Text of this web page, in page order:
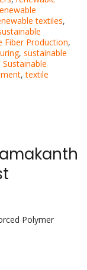
textiles,
Fiber Production,
, sustainable
Sustainable
,textile
Polymer